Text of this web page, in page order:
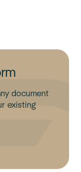
document
existing